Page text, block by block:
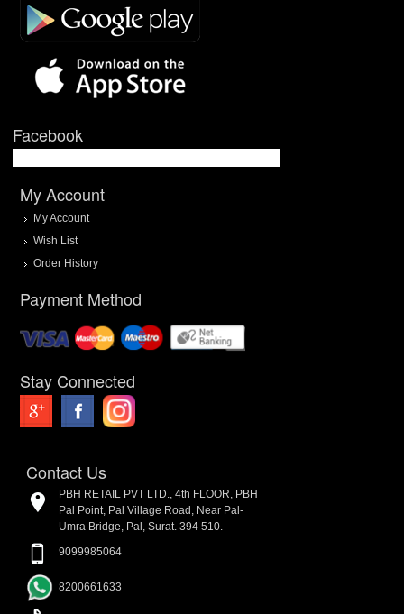
Facebook
My Account
My Account
Wish List
Order History
Payment Method
Stay Connected
Contact Us
PBH RETAIL PVT LTD., 4th FLOOR, PBH
Pal Point, Pal Village Road, Near Pal-
Umra Bridge, Pal, Surat. 394 510.
9099985064
8200661633